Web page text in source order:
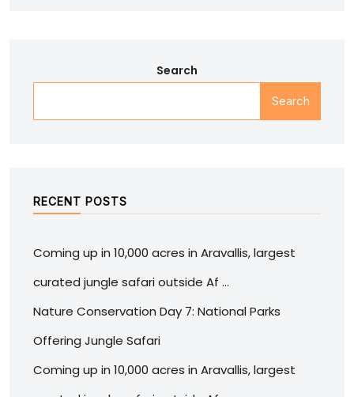
Search
Search
RECENT POSTS
Coming up in 10,000 acres in Aravallis, largest
curated jungle safari outside Af …
Nature Conservation Day 7: National Parks
Offering Jungle Safari
Coming up in 10,000 acres in Aravallis, largest